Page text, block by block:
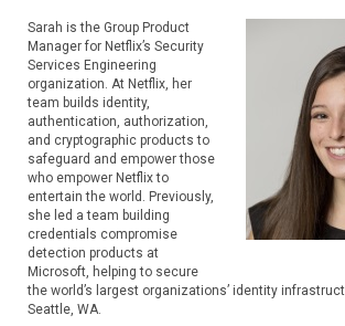
Sarah is the Group Product
Manager for Netflix’s Security
Services Engineering
organization. At Netflix, her
team builds identity,
authentication, authorization,
and cryptographic products to
safeguard and empower those
who empower Netflix to
entertain the world. Previously,
she led a team building
credentials compromise
detection products at
Microsoft, helping to secure
the world’s largest organizations’ identity
Seattle, WA.